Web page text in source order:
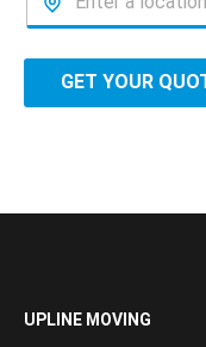
GET YOUR
UPLINE MOVING